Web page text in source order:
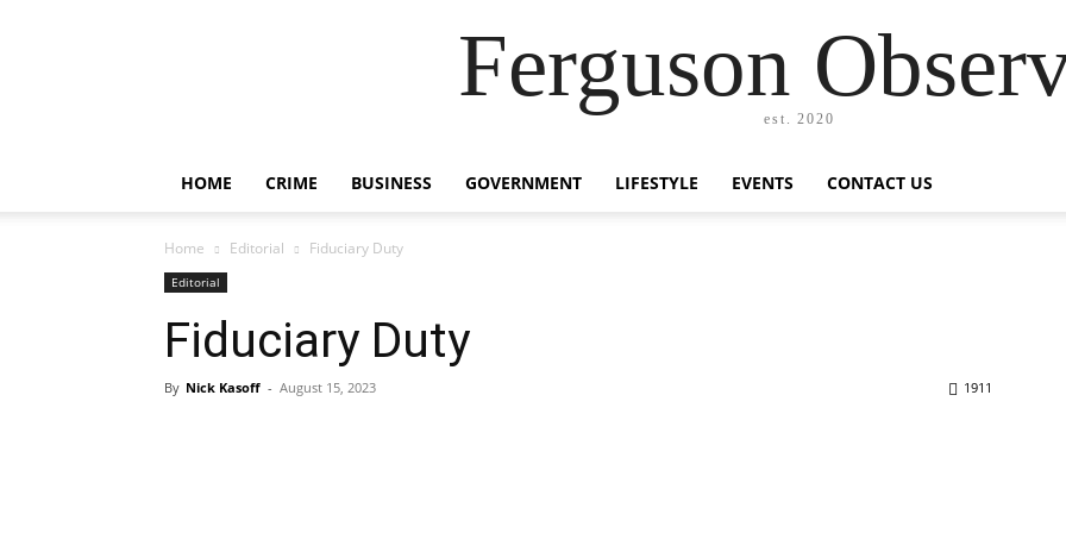
Ferguson
est. 2020
HOME CRIME BUSINESS GOVERNMENT LIFESTYLE EVENTS CONTACT US
Home Editorial Fiduciary Duty
Editorial
Fiduciary Duty
By Nick Kasoff - August 15, 2023 1911